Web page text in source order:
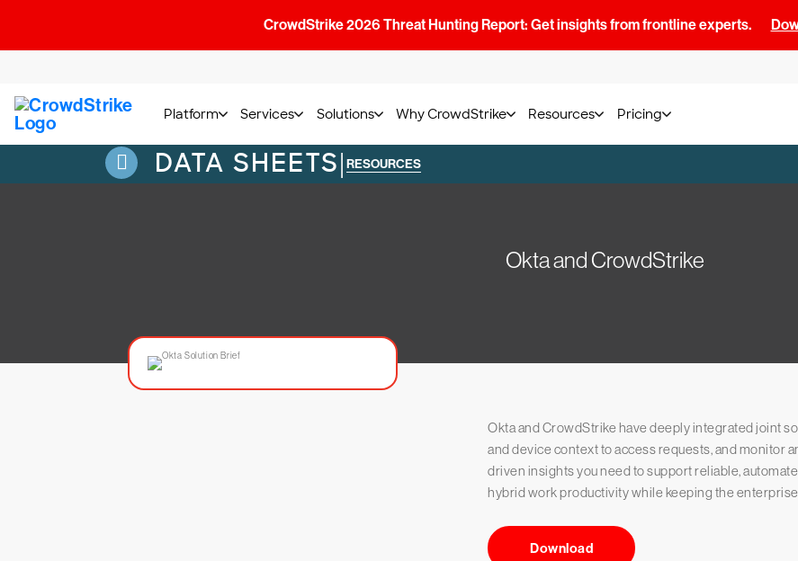
CrowdStrike 2026 Threat Hunting Report: Get insights from frontline experts.
Platform Services Solutions Why CrowdStrike Resources Pricing
DATA SHEETS| RESOURCES
Okta and CrowdStrike
Okta and CrowdStrike have deeply integrated joint
and device context to access requests, and monitor
driven insights you need to support reliable,
hybrid work productivity while keeping the
Download